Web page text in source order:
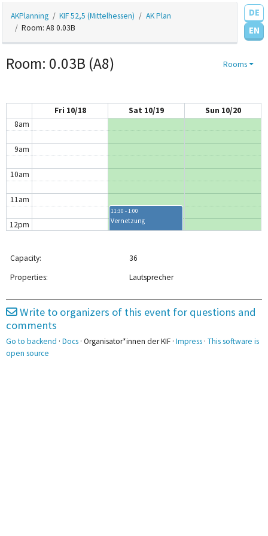
DE
EN
AKPlanning KIF 52,5 (Mittelhessen)
AK Plan
Room: A8 0.03B
Rooms
Room: 0.03B (A8)
Fri 10/18 Sat 10/19 Sun 10/20
4am
8am
9am
10am
11am
12pm
2pm
3pm
4pm
5pm
11:30 - 1:00
Vernetzung
Capacity:
36
Properties:
Lautsprecher
Write to organizers of this event for questions and
comments
Go to backend ·Docs · Organisator*innen der KIF ·Impress ·This software is
open source